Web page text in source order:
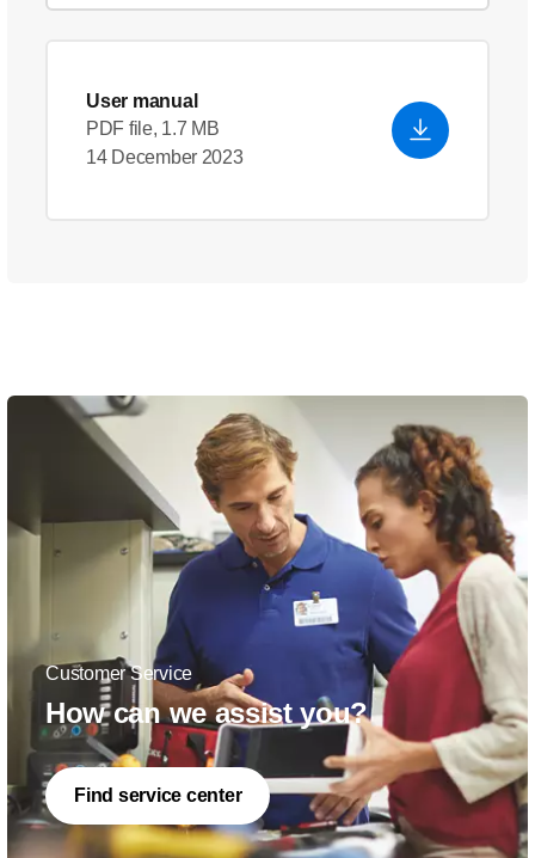
User manual
PDF file, 1.7 MB
14 December 2023
Customer Service
How can we assist you?
Find service center